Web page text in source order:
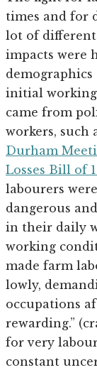
times and for
lot of
impacts were
initial
came from
workers, such
Durham
Losses Bill of
labourers
dangerous
in their daily
working
made farm
lowly,
occupations
rewarding.”
for very
constant